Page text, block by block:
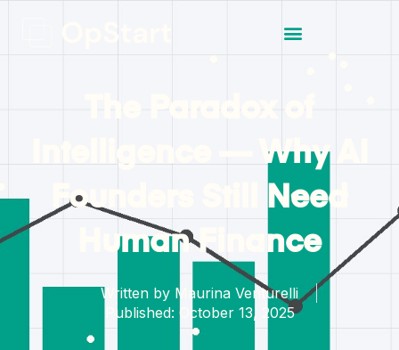
The Paradox of
Intelligence — Why AI
Founders Still Need
Human Finance
Written byMaurina Venturelli
Published: October 13, 2025